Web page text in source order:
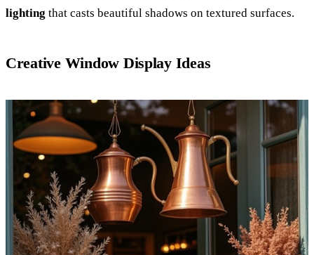
lighting that casts beautiful shadows on textured surfaces.
Creative Window Display Ideas